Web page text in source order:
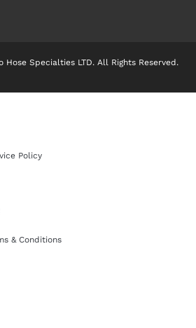
Specialties LTD. All Rights Reserved.
Policy
& Conditions